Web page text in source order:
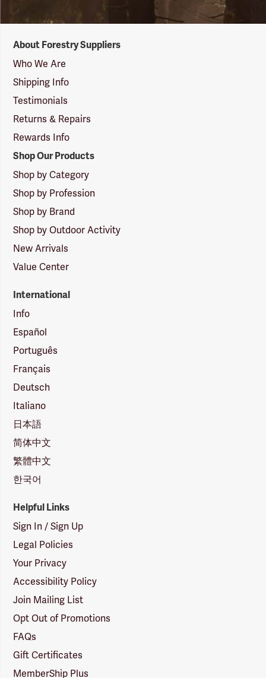
Suppliers
Logo
About Forestry Suppliers
Who We Are
Shipping Info
Testimonials
Returns & Repairs
Rewards Info
Shop Our Products
Shop by Category
Shop by Profession
Shop by Brand
Shop by Outdoor Activity
New Arrivals
Value Center
International
Info
Español
Português
Français
Deutsch
Italiano
日本語
简体中文
繁體中文
한국어
Helpful Links
Sign In / Sign Up
Legal Policies
Your Privacy
Accessibility Policy
Join Mailing List
Opt Out of Promotions
FAQs
Gift Certificates
MemberShip Plus